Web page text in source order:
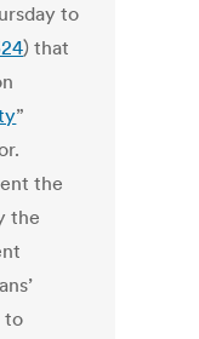
to
) that
”
the
the
to